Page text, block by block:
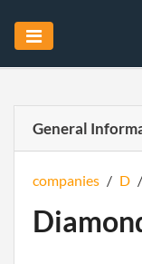
General
companies / D /